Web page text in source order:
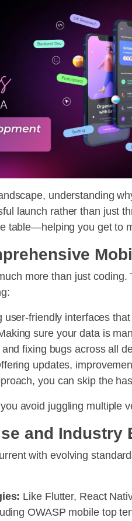
understanding
launch rather than just
table—helping you get to
more than just
user-friendly interfaces
sure your data is
fixing bugs across all
updates,
you can skip the
avoid juggling multiple
and Industry
with evolving
Like Flutter, React
OWASP mobile top